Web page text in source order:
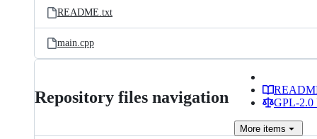
README.txt
main.cpp
Repository files navigation
GPL-2.0
More items